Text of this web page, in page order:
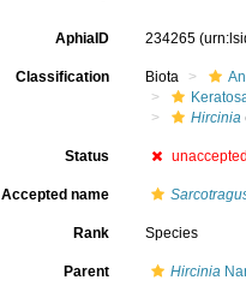
AphiaID 234265
Classification Biota
Hircinia
Status
Accepted name
Rank Species
Parent Hircinia